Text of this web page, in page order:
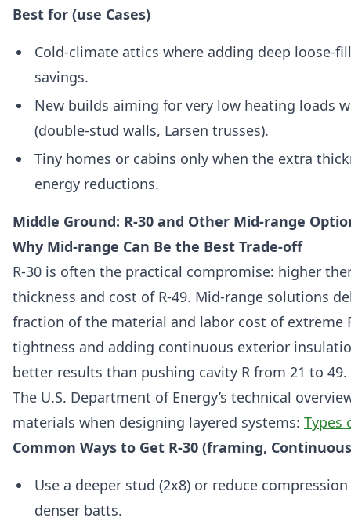
Best for (use Cases)
Cold-climate attics where adding deep loose-
savings.
New builds aiming for very low heating loads
(double-stud walls, Larsen trusses).
Tiny homes or cabins only when the extra
energy reductions.
Middle Ground: R-30 and Other Mid-range
Why Mid-range Can Be the Best Trade-off
R-30 is often the practical compromise: higher
thickness and cost of R-49. Mid-range solutions
fraction of the material and labor cost of extreme
tightness and adding continuous exterior
better results than pushing cavity R from 21 to 49.
The U.S. Department of Energy’s technical
materials when designing layered systems: Types
Common Ways to Get R-30 (framing,
Use a deeper stud (2x8) or reduce
denser batts.